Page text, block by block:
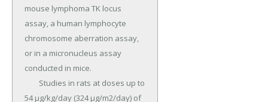
mouse lymphoma TK locus
assay, a human lymphocyte
chromosome aberration assay,
or in a micronucleus assay
conducted in mice.
54 µg/kg/day (324 µg/m2/day) of